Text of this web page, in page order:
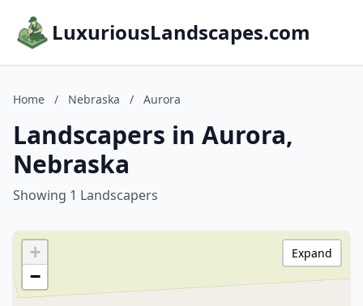
LuxuriousLandscapes.com
Home / Nebraska / Aurora
Landscapers in Aurora,
Nebraska
Showing 1 Landscapers
+
−
Expand